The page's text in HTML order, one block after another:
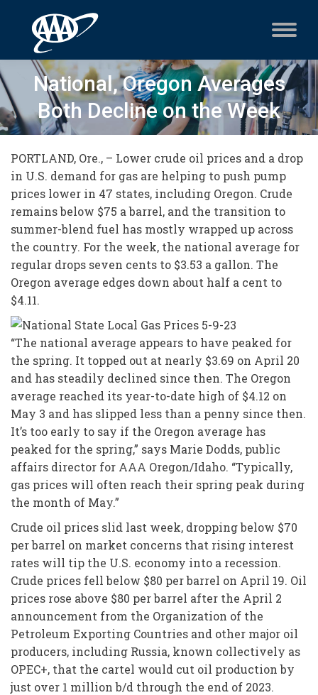
National, Oregon Averages
Both Decline on the Week
PORTLAND, Ore., – Lower crude oil prices and a drop
in U.S. demand for gas are helping to push pump
prices lower in 47 states, including Oregon. Crude
remains below $75 a barrel, and the transition to
summer-blend fuel has mostly wrapped up across
the country. For the week, the national average for
regular drops seven cents to $3.53 a gallon. The
Oregon average edges down about half a cent to
$4.11.
“The national average appears to have peaked for
the spring. It topped out at nearly $3.69 on April 20
and has steadily declined since then. The Oregon
average reached its year-to-date high of $4.12 on
May 3 and has slipped less than a penny since then.
It’s too early to say if the Oregon average has
peaked for the spring,” says Marie Dodds, public
affairs director for AAA Oregon/Idaho. “Typically,
gas prices will often reach their spring peak during
the month of May.”
Crude oil prices slid last week, dropping below $70
per barrel on market concerns that rising interest
rates will tip the U.S. economy into a recession.
Crude prices fell below $80 per barrel on April 19. Oil
prices rose above $80 per barrel after the April 2
announcement from the Organization of the
Petroleum Exporting Countries and other major oil
producers, including Russia, known collectively as
OPEC+, that the cartel would cut oil production by
just over 1 million b/d through the end of 2023.